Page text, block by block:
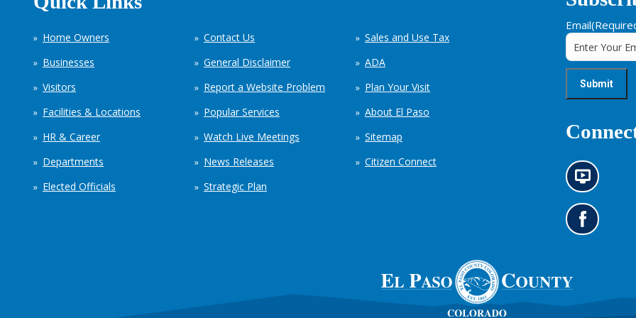
Home Owners
Businesses
Visitors
Facilities & Locations
HR & Career
Departments
Elected Officials
Contact Us
General Disclaimer
Report a Website Problem
Popular Services
Watch Live Meetings
News Releases
Strategic Plan
Sales and Use Tax
ADA
Plan Your Visit
About El Paso
Sitemap
Citizen Connect
Email
N
e
w
s
i
m
G
o
r